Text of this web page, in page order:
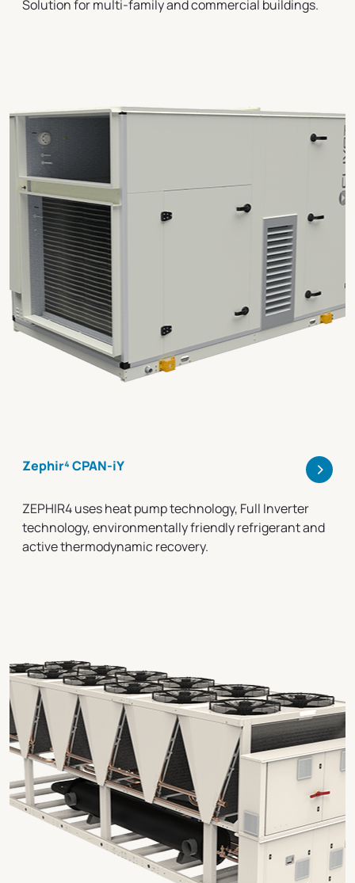
Solution for multi-family and commercial buildings.
Zephir⁴ CPAN-iY >
ZEPHIR4 uses heat pump technology, Full Inverter
technology, environmentally friendly refrigerant and
active thermodynamic recovery.